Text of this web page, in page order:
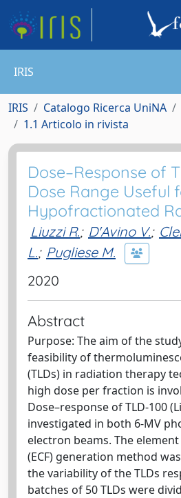
IRIS
IRIS Catalogo Ricerca UniNA
1.1 Articolo in rivista
Dose–Response of
Dose Range Useful
Hypofractionated
Liuzzi R.; D'Avino V.;
L.; Pugliese M.
2020
Abstract
Purpose: The aim of the
feasibility of
(TLDs) in radiation therapy
high dose per fraction is
Dose–response of TLD-100
investigated in both 6-MV
electron beams. The
(ECF) generation method
the variability of the TLDs
batches of 50 TLDs were